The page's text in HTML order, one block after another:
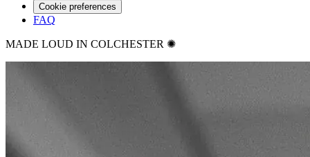
Cookie preferences
FAQ
MADE LOUD IN COLCHESTER ✺